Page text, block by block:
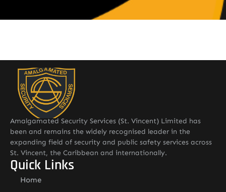
Amalgamated Security Services (St. Vincent) Limited has
been and remains the widely recognised leader in the
expanding field of security and public safety services across
St. Vincent, the Caribbean and internationally.
Quick Links
Home